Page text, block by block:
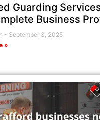
Guarding
Business
September 3, 2025
»